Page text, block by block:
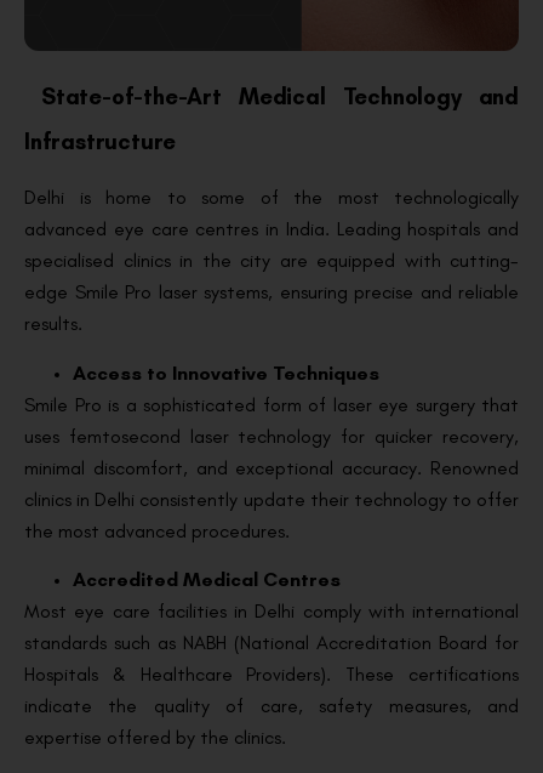
State-of-the-Art Medical Technology and
Infrastructure
Delhi is home to some of the most technologically
advanced eye care centres in India. Leading hospitals and
specialised clinics in the city are equipped with cutting-
edge Smile Pro laser systems, ensuring precise and reliable
results.
Access to Innovative Techniques
Smile Pro is a sophisticated form of laser eye surgery that
uses femtosecond laser technology for quicker recovery,
minimal discomfort, and exceptional accuracy. Renowned
clinics in Delhi consistently update their technology to offer
the most advanced procedures.
Accredited Medical Centres
Most eye care facilities in Delhi comply with international
standards such as NABH (National Accreditation Board for
Hospitals & Healthcare Providers). These certifications
indicate the quality of care, safety measures, and
expertise offered by the clinics.